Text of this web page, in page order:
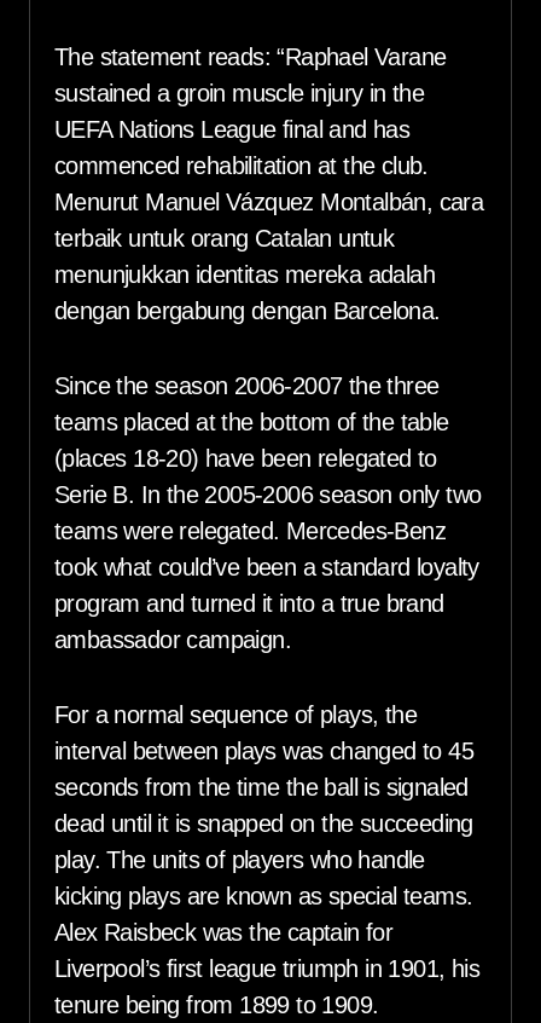
The statement reads: “Raphael Varane
sustained a groin muscle injury in the
UEFA Nations League final and has
commenced rehabilitation at the club.
Menurut Manuel Vázquez Montalbán, cara
terbaik untuk orang Catalan untuk
menunjukkan identitas mereka adalah
dengan bergabung dengan Barcelona.
Since the season 2006-2007 the three
teams placed at the bottom of the table
(places 18-20) have been relegated to
Serie B. In the 2005-2006 season only two
teams were relegated. Mercedes-Benz
took what could’ve been a standard loyalty
program and turned it into a true brand
ambassador campaign.
For a normal sequence of plays, the
interval between plays was changed to 45
seconds from the time the ball is signaled
dead until it is snapped on the succeeding
play. The units of players who handle
kicking plays are known as special teams.
Alex Raisbeck was the captain for
Liverpool’s first league triumph in 1901, his
tenure being from 1899 to 1909.